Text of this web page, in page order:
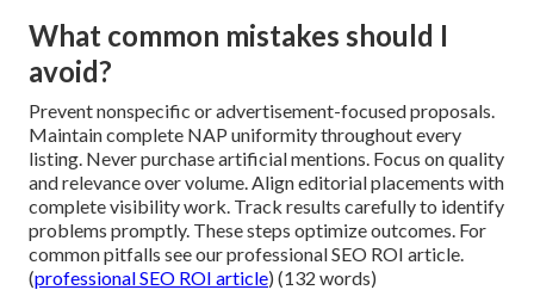
What common mistakes should I
avoid?
Prevent nonspecific or advertisement-focused proposals.
Maintain complete NAP uniformity throughout every
listing. Never purchase artificial mentions. Focus on quality
and relevance over volume. Align editorial placements with
complete visibility work. Track results carefully to identify
problems promptly. These steps optimize outcomes. For
common pitfalls see our professional SEO ROI article.
(professional SEO ROI article) (132 words)